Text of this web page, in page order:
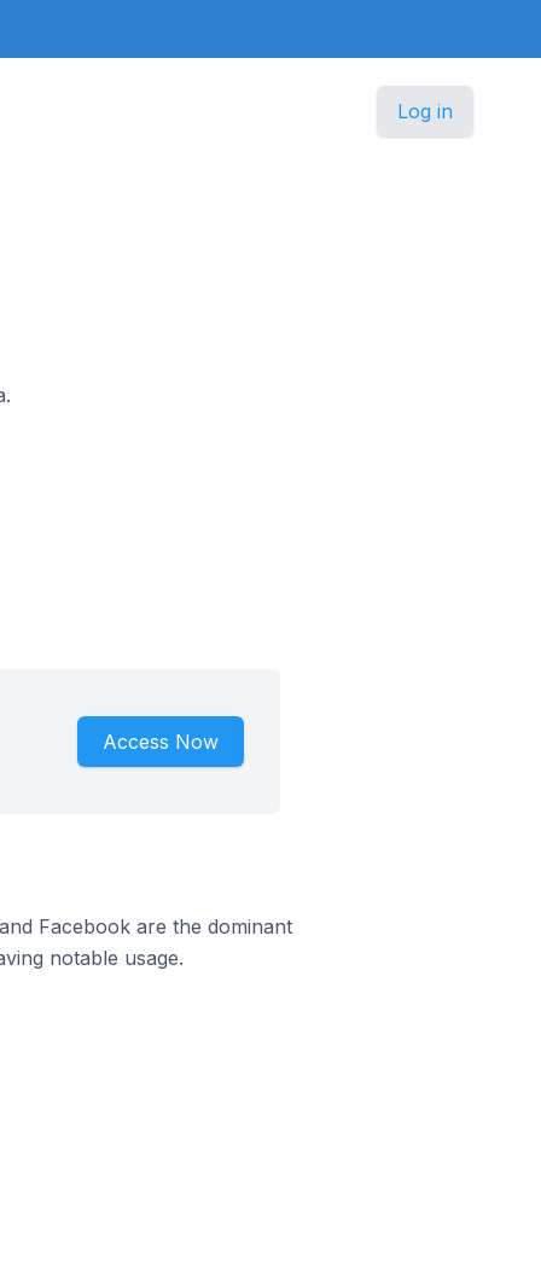
Log in
Access Now
Facebook are the dominant
notable usage.